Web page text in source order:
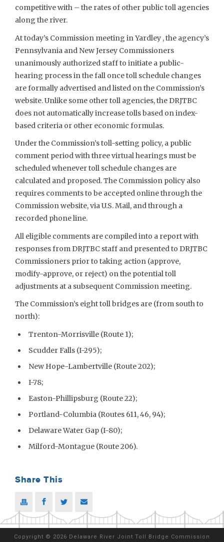
competitive with – the rates of other public toll agencies
along the river.
At today’s Commission meeting in Yardley , the agency’s
Pennsylvania and New Jersey Commissioners
unanimously authorized staff to initiate a public-
hearing process in the fall once toll schedule changes
are formally advertised and listed on the Commission’s
website. Unlike some other toll agencies, the DRJTBC
does not automatically increase tolls based on index-
based criteria or other economic formulas.
Under the Commission’s toll-setting policy, a public
comment period with three virtual hearings must be
scheduled whenever toll schedule changes are
calculated and proposed. The Commission policy also
requires comments to be accepted online through the
Commission website, via U.S. Mail, and through a
recorded phone line.
All eligible comments are compiled into a report with
responses from DRJTBC staff and presented to DRJTBC
Commissioners prior to taking action (approve,
modify-approve, or reject) on the potential toll
adjustments at a subsequent Commission meeting.
The Commission’s eight toll bridges are (from south to
north):
Trenton-Morrisville (Route 1);
Scudder Falls (I-295);
New Hope-Lambertville (Route 202);
I-78;
Easton-Phillipsburg (Route 22);
Portland-Columbia (Routes 611, 46, 94);
Delaware Water Gap (I-80);
Milford-Montague (Route 206).
Share This
Copyright © 2026 Delaware River Joint Toll Bridge Commission